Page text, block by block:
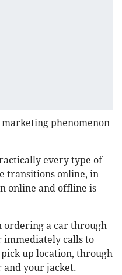
marketing phenomenon
every type of
transitions online, in
online and offline is
ordering a car through
immediately calls to
up location, through
your jacket.